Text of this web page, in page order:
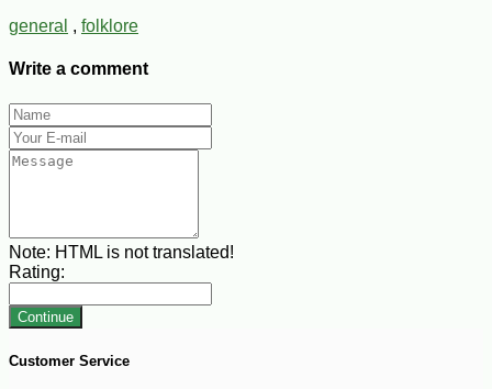
general , folklore
Write a comment
Note: HTML is not translated!
Rating:
Continue
Customer Service